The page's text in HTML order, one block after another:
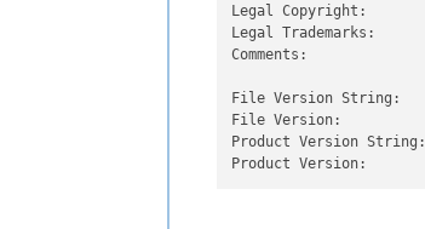
Legal Copyright:
Legal Trademarks:
Comments:
File Version String:
File Version:
Product Version String:
Product Version: